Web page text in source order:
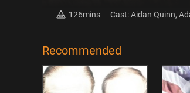
and permanent impact this
126mins
Cast: Aidan Quinn,
Recommended